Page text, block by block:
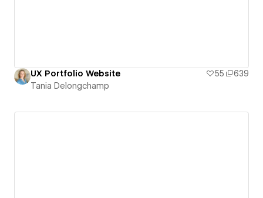
UX Portfolio Website 55
639
Tania Delongchamp